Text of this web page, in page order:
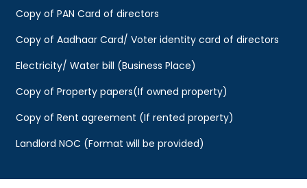
Copy of PAN Card of directors
Copy of Aadhaar Card/ Voter identity card of directors
Electricity/ Water bill (Business Place)
Copy of Property papers(If owned property)
Copy of Rent agreement (If rented property)
Landlord NOC (Format will be provided)